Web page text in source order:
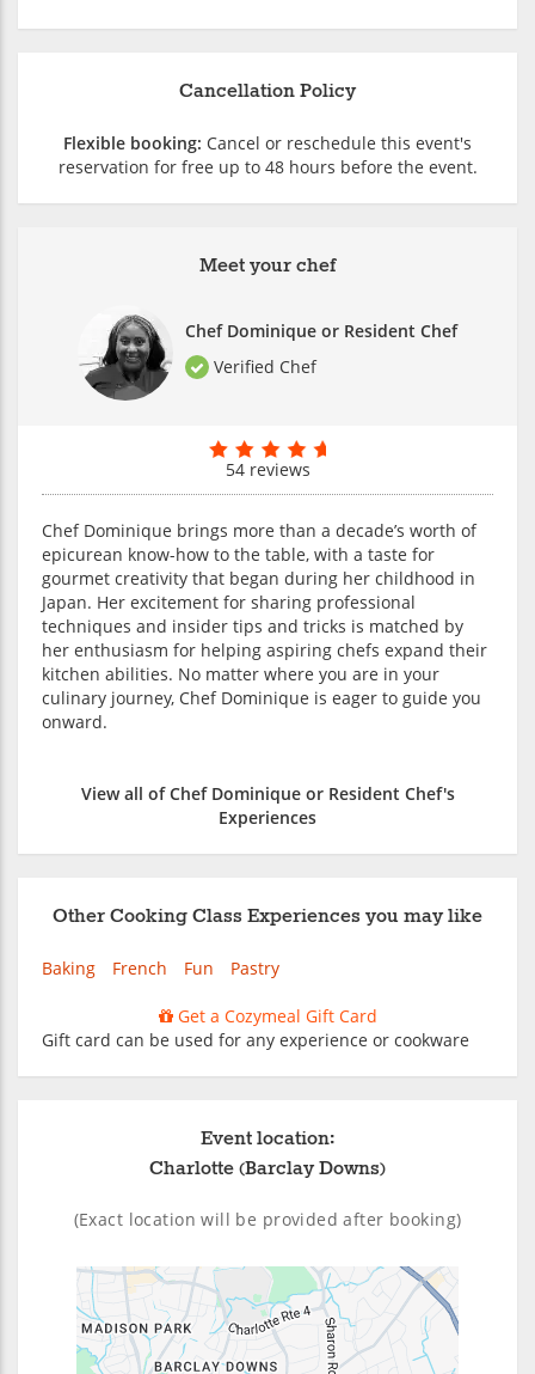
Meet your chef
Chef Dominique or Resident Chef
Verified Chef
54 reviews
Chef Dominique brings more than a decade’s worth of
epicurean know-how to the table, with a taste for
gourmet creativity that began during her childhood in
Japan. Her excitement for sharing professional
techniques and insider tips and tricks is matched by
her enthusiasm for helping aspiring chefs expand their
kitchen abilities. No matter where you are in your
culinary journey, Chef Dominique is eager to guide you
onward.
View all of Chef Dominique or Resident Chef's
Experiences
Cancellation Policy
Flexible booking: Cancel or reschedule this event's
reservation for free up to 48 hours before the event.
Other Cooking Class Experiences you may like
Baking French Fun Pastry
Get a Cozymeal Gift Card
Gift card can be used for any experience or cookware
Event location:
Charlotte (Barclay Downs)
(Exact location will be provided after booking)